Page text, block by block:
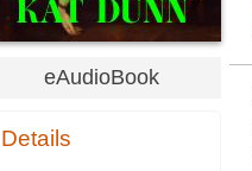
eAudioBook
Details